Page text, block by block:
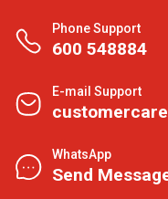
Phone Support
600 548884
E-mail Support
WhatsApp
Send